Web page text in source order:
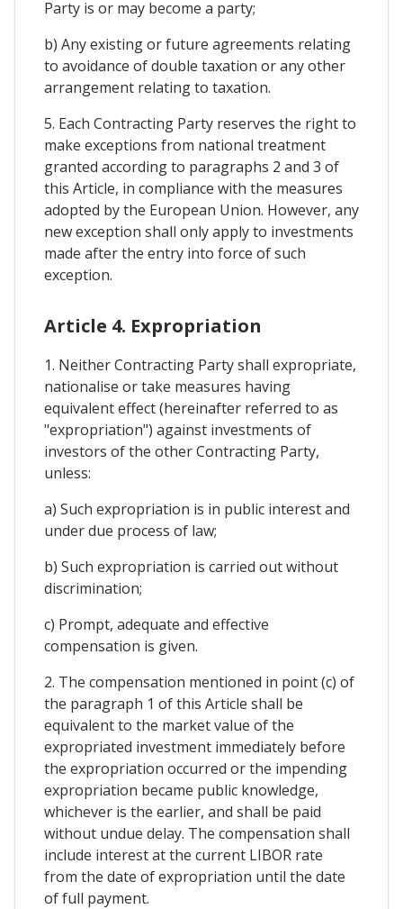
Party is or may become a party;
b) Any existing or future agreements relating
to avoidance of double taxation or any other
arrangement relating to taxation.
5. Each Contracting Party reserves the right to
make exceptions from national treatment
granted according to paragraphs 2 and 3 of
this Article, in compliance with the measures
adopted by the European Union. However, any
new exception shall only apply to investments
made after the entry into force of such
exception.
Article 4. Expropriation
1. Neither Contracting Party shall expropriate,
nationalise or take measures having
equivalent effect (hereinafter referred to as
"expropriation") against investments of
investors of the other Contracting Party,
unless:
a) Such expropriation is in public interest and
under due process of law;
b) Such expropriation is carried out without
discrimination;
c) Prompt, adequate and effective
compensation is given.
2. The compensation mentioned in point (c) of
the paragraph 1 of this Article shall be
equivalent to the market value of the
expropriated investment immediately before
the expropriation occurred or the impending
expropriation became public knowledge,
whichever is the earlier, and shall be paid
without undue delay. The compensation shall
include interest at the current LIBOR rate
from the date of expropriation until the date
of full payment.